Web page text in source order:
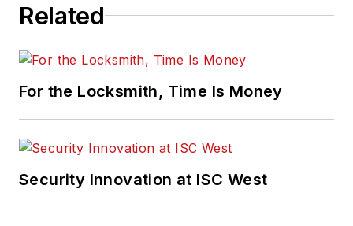
Related
For the Locksmith, Time Is Money
Security Innovation at ISC West